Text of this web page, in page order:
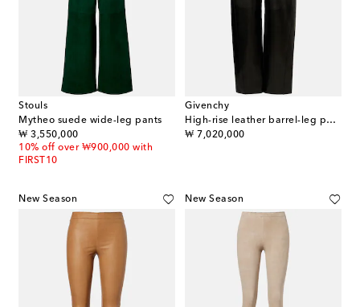
Stouls
Mytheo suede wide-leg pants
₩ 3,550,000
original price
10% off over ₩900,000 with
FIRST10
Givenchy
High-rise leather barrel-leg pants
₩ 7,020,000
original price
New Season New Season